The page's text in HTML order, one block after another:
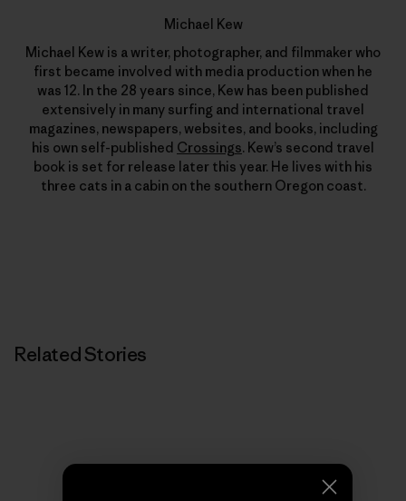
Michael Kew
Michael Kew is a writer, photographer, and filmmaker who
first became involved with media production when he
was 12. In the 28 years since, Kew has been published
extensively in many surfing and international travel
magazines, newspapers, websites, and books, including
his own self-published Crossings. Kew’s second travel
book is set for release later this year. He lives with his
three cats in a cabin on the southern Oregon coast.
Related Stories